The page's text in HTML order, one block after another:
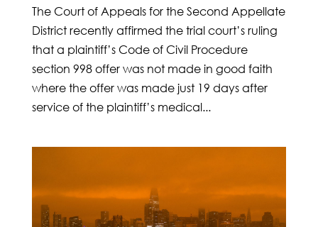
The Court of Appeals for the Second Appellate
District recently affirmed the trial court’s ruling
that a plaintiff’s Code of Civil Procedure
section 998 offer was not made in good faith
where the offer was made just 19 days after
service of the plaintiff’s medical...